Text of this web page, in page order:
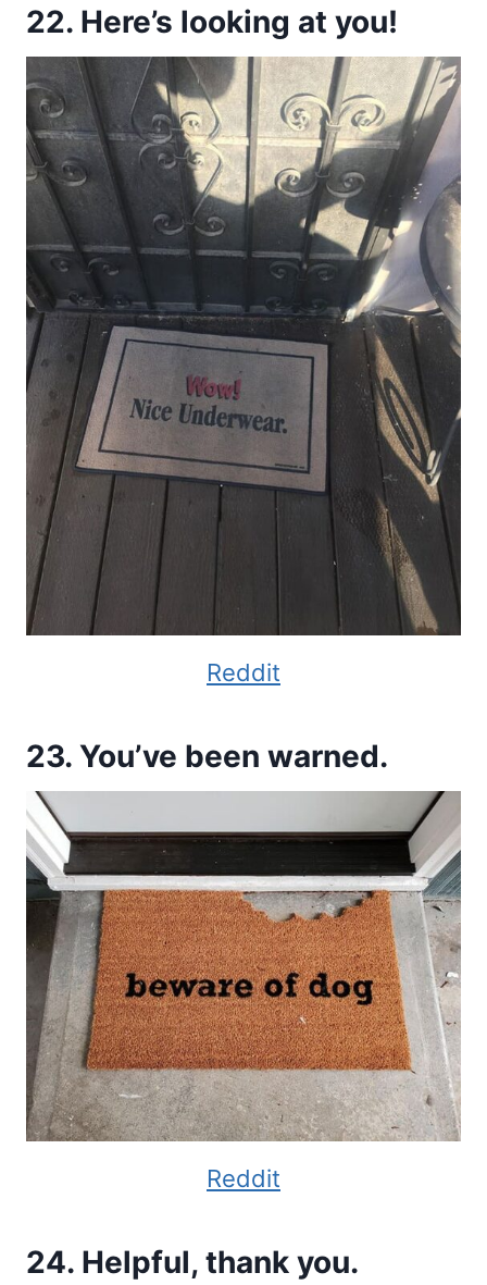
22. Here’s looking at you!
Reddit
23. You’ve been warned.
Reddit
24. Helpful, thank you.